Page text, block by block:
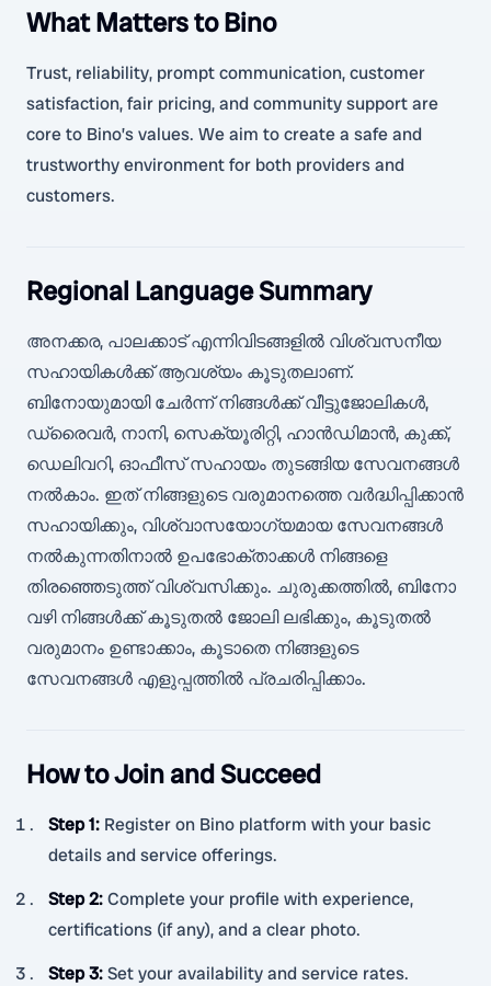
What Matters to Bino
Trust, reliability, prompt communication, customer
satisfaction, fair pricing, and community support are
core to Bino’s values. We aim to create a safe and
trustworthy environment for both providers and
customers.
Regional Language Summary
അനക്കര, പാലക്കാട് എന്നിവിടങ്ങളിൽ വിശ്വസനീയ
സഹായികൾക്ക് ആവശ്യം കൂടുതലാണ്.
ബിനോയുമായി ചേർന്ന് നിങ്ങൾക്ക് വീട്ടുജോലികൾ,
ഡ്രൈവർ, നാനി, സെക്യൂരിറ്റി, ഹാൻഡിമാൻ, കുക്ക്,
ഡെലിവറി, ഓഫീസ് സഹായം തുടങ്ങിയ സേവനങ്ങൾ
നൽകാം. ഇത് നിങ്ങളുടെ വരുമാനത്തെ വർദ്ധിപ്പിക്കാൻ
സഹായിക്കും, വിശ്വാസയോഗ്യമായ സേവനങ്ങൾ
നൽകുന്നതിനാൽ ഉപഭോക്താക്കൾ നിങ്ങളെ
തിരഞ്ഞെടുത്ത് വിശ്വസിക്കും. ചുരുക്കത്തിൽ, ബിനോ
വഴി നിങ്ങൾക്ക് കൂടുതൽ ജോലി ലഭിക്കും, കൂടുതൽ
വരുമാനം ഉണ്ടാക്കാം, കൂടാതെ നിങ്ങളുടെ
സേവനങ്ങൾ എളുപ്പത്തിൽ പ്രചരിപ്പിക്കാം.
How to Join and Succeed
Step 1: Register on Bino platform with your basic
details and service offerings.
Step 2:Complete your profile with experience,
certifications (if any), and a clear photo.
Step 3:Set your availability and service rates.